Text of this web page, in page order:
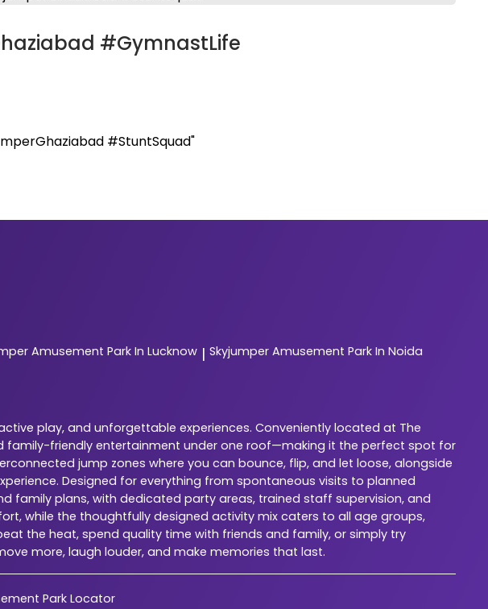
#GymnastLife
#StuntSquad"
Amusement Park In Lucknow | Skyjumper Amusement Park In Noida
play, and unforgettable experiences. Conveniently located at The
family-friendly entertainment under one roof—making it the perfect spot for
jump zones where you can bounce, flip, and let loose, alongside
Designed for everything from spontaneous visits to planned
family plans, with dedicated party areas, trained staff supervision, and
while the thoughtfully designed activity mix caters to all age groups,
the heat, spend quality time with friends and family, or simply try
more, laugh louder, and make memories that last.
Park Locator